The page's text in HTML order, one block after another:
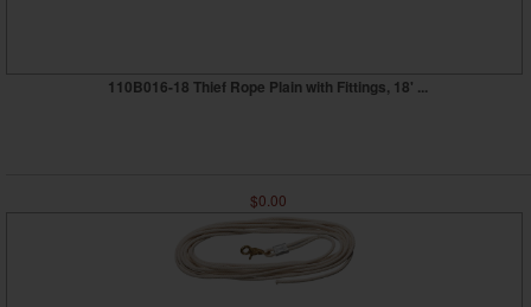
110B016-18 Thief Rope Plain with Fittings, 18' ...
$0.00